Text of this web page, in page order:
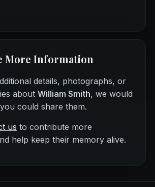
More Information
details, photographs, or
about William Smith, we would
could share them.
us to contribute more
help keep their memory alive.